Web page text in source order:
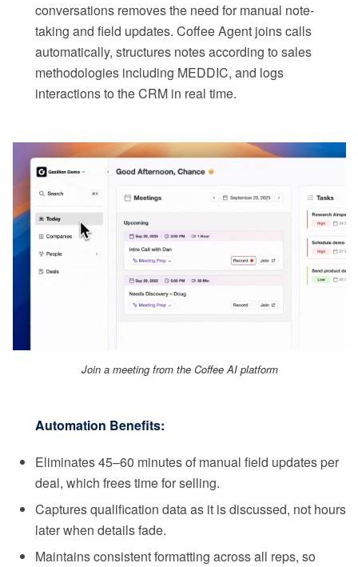
conversations removes the need for manual note-
taking and field updates. Coffee Agent joins calls
automatically, structures notes according to sales
methodologies including MEDDIC, and logs
interactions to the CRM in real time.
Join a meeting from the Coffee AI platform
Automation Benefits:
Eliminates 45–60 minutes of manual field updates per
deal, which frees time for selling.
Captures qualification data as it is discussed, not hours
later when details fade.
Maintains consistent formatting across all reps, so